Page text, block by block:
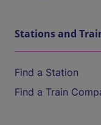
Stations and
Find a Station
Find a Train